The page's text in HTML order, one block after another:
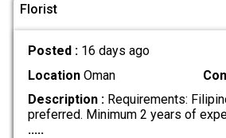
Florist
Posted : 16 days ago
LocationOman
Description :Requirements:
preferred. Minimum 2 years of
.....